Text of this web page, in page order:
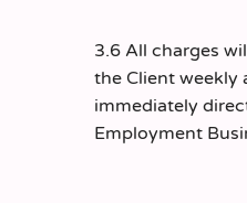
3.6 All charges
the Client weekly
immediately
Employment